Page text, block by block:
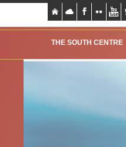
THE SOUTH CENTRE